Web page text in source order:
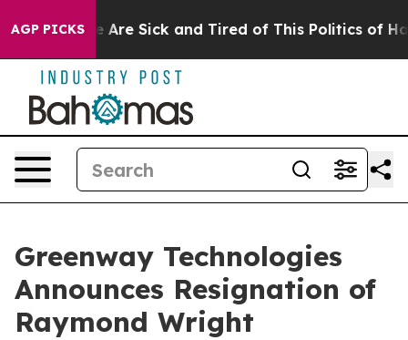
AGP PICKS
“People Are Sick and Tired of This Politics of
Greenway Technologies
Announces Resignation of
Raymond Wright